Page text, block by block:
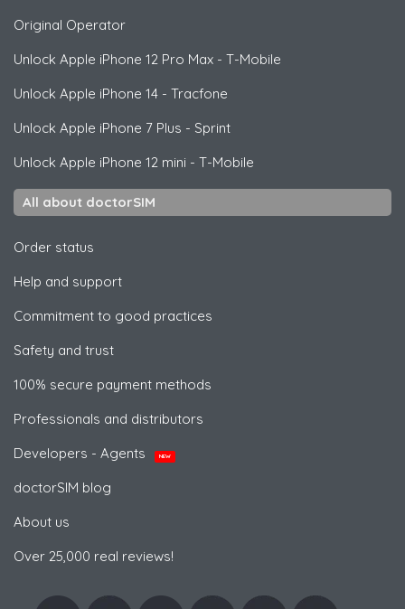
Original Operator
Unlock Apple iPhone 12 Pro Max - T-Mobile
Unlock Apple iPhone 14 - Tracfone
Unlock Apple iPhone 7 Plus - Sprint
Unlock Apple iPhone 12 mini - T-Mobile
All about doctorSIM
Order status
Help and support
Commitment to good practices
Safety and trust
100% secure payment methods
Professionals and distributors
Developers - Agents
NEW
doctorSIM blog
About us
Over 25,000 real reviews!